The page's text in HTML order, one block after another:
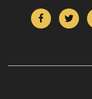
 